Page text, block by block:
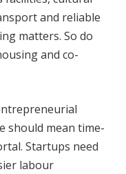
and reliable
matters. So do
and co-
should mean time-
Startups need
labour